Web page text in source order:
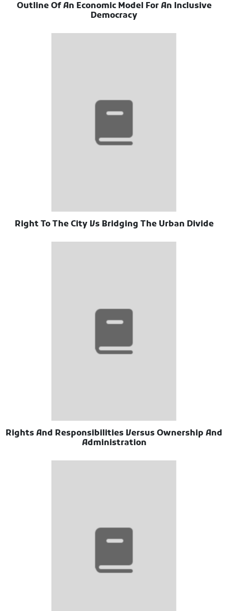
Outline Of An Economic Model For An Inclusive
Democracy
Right To The City Vs Bridging The Urban Divide
Rights And Responsibilities Versus Ownership And
Administration